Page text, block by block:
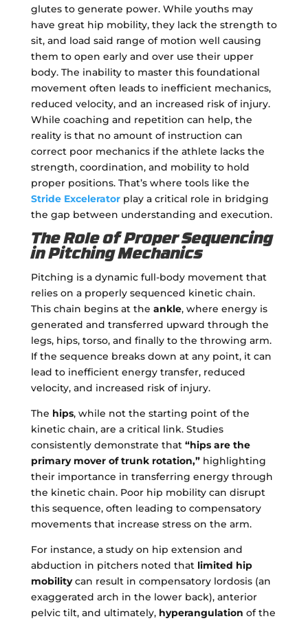
glutes to generate power. While youths may
have great hip mobility, they lack the strength to
sit, and load said range of motion well causing
them to open early and over use their upper
body. The inability to master this foundational
movement often leads to inefficient mechanics,
reduced velocity, and an increased risk of injury.
While coaching and repetition can help, the
reality is that no amount of instruction can
correct poor mechanics if the athlete lacks the
strength, coordination, and mobility to hold
proper positions. That’s where tools like the
Stride Exceleratorplay a critical role in bridging
the gap between understanding and execution.
The Role of Proper Sequencing
in Pitching Mechanics
Pitching is a dynamic full-body movement that
relies on a properly sequenced kinetic chain.
This chain begins at the ankle, where energy is
generated and transferred upward through the
legs, hips, torso, and finally to the throwing arm.
If the sequence breaks down at any point, it can
lead to inefficient energy transfer, reduced
velocity, and increased risk of injury.
The hips, while not the starting point of the
kinetic chain, are a critical link. Studies
consistently demonstrate that “hips are the
primary mover of trunk rotation,”highlighting
their importance in transferring energy through
the kinetic chain. Poor hip mobility can disrupt
this sequence, often leading to compensatory
movements that increase stress on the arm.
For instance, a study on hip extension and
abduction in pitchers noted that limited hip
mobilitycan result in compensatory lordosis (an
exaggerated arch in the lower back), anterior
pelvic tilt, and ultimately, hyperangulation of the